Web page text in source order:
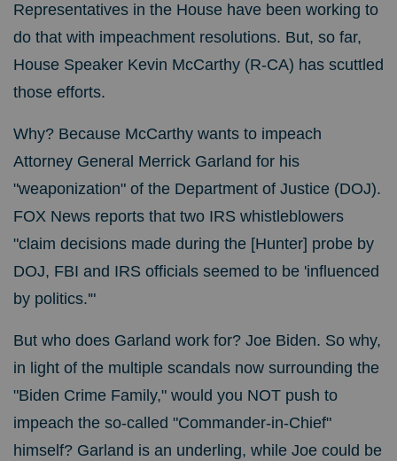
Representatives in the House have been working to
do that with impeachment resolutions. But, so far,
House Speaker Kevin McCarthy (R-CA) has scuttled
those efforts.
Why? Because McCarthy wants to impeach
Attorney General Merrick Garland for his
"weaponization" of the Department of Justice (DOJ).
FOX News reports that two IRS whistleblowers
"claim decisions made during the [Hunter] probe by
DOJ, FBI and IRS officials seemed to be 'influenced
by politics.'"
But who does Garland work for? Joe Biden. So why,
in light of the multiple scandals now surrounding the
"Biden Crime Family," would you NOT push to
impeach the so-called "Commander-in-Chief"
himself? Garland is an underling, while Joe could be